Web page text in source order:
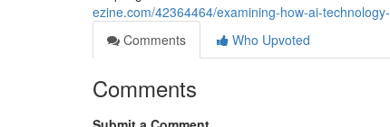
ezine.com/42364464/examining-how-ai-
Comments
Who Upvoted
Comments